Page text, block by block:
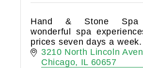
Hand & Stone Spa
wonderful spa
prices seven days a
3210 North Lincoln
3210 North Lincoln
Chicago
IL 60657